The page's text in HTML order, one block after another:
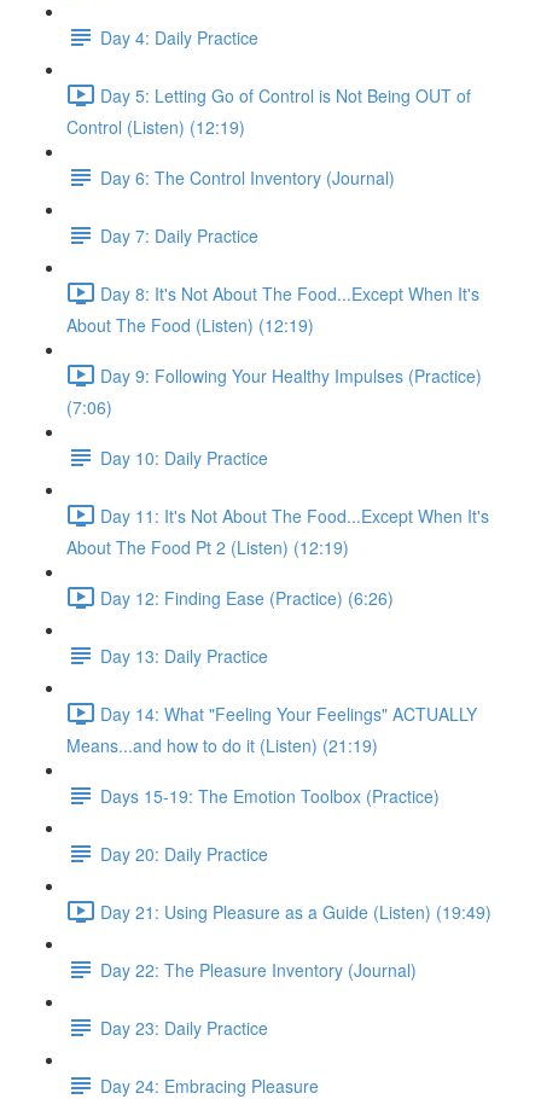
Day 4: Daily Practice
Day 5: Letting Go of Control is Not Being OUT of
Control (Listen) (12:19)
Day 6: The Control Inventory (Journal)
Day 7: Daily Practice
Day 8: It's Not About The Food...Except When It's
About The Food (Listen) (12:19)
Day 9: Following Your Healthy Impulses (Practice)
(7:06)
Day 10: Daily Practice
Day 11: It's Not About The Food...Except When It's
About The Food Pt 2 (Listen) (12:19)
Day 12: Finding Ease (Practice) (6:26)
Day 13: Daily Practice
Day 14: What "Feeling Your Feelings" ACTUALLY
Means...and how to do it (Listen) (21:19)
Days 15-19: The Emotion Toolbox (Practice)
Day 20: Daily Practice
Day 21: Using Pleasure as a Guide (Listen) (19:49)
Day 22: The Pleasure Inventory (Journal)
Day 23: Daily Practice
Day 24: Embracing Pleasure